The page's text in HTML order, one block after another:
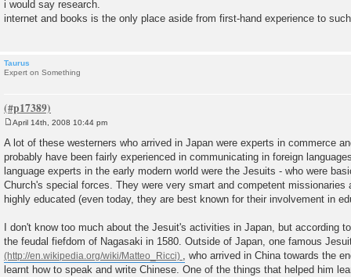
s
t
i would say research.
internet and books is the only place aside from first-hand experience to
Taurus
Expert on Something
o
s
t
April 14th, 2008 10:44 pm
A lot of these westerners who arrived in Japan were experts in commerce
probably have been fairly experienced in communicating in foreign
language experts in the early modern world were the Jesuits - who were
Church's special forces. They were very smart and competent missionaries
highly educated (even today, they are best known for their involvement in
I don't know too much about the Jesuit's activities in Japan, but according
the feudal fiefdom of Nagasaki in 1580. Outside of Japan, one famous
, who arrived in China towards the
learnt how to speak and write Chinese. One of the things that helped him